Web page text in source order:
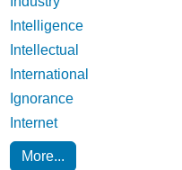
Intelligence
Intellectual
International
Ignorance
Internet
More...